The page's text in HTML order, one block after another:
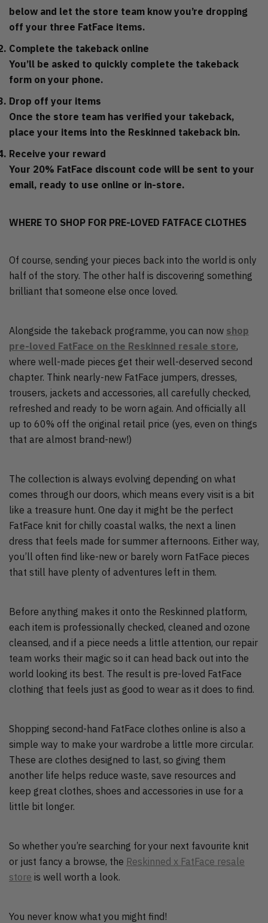
below and let the store team know you’re dropping
off your three FatFace items.
Complete the takeback online
You’ll be asked to quickly complete the takeback
form on your phone.
Drop off your items
Once the store team has verified your takeback,
place your items into the Reskinned takeback bin.
Receive your reward
Your 20% FatFace discount code will be sent to your
email, ready to use online or in-store.
WHERE TO SHOP FOR PRE-LOVED FATFACE CLOTHES
Of course, sending your pieces back into the world is only
half of the story. The other half is discovering something
brilliant that someone else once loved.
Alongside the takeback programme, you can now shop
pre-loved FatFace on the Reskinned resale store,
where well-made pieces get their well-deserved second
chapter. Think nearly-new FatFace jumpers, dresses,
trousers, jackets and accessories, all carefully checked,
refreshed and ready to be worn again. And officially all
up to 60% off the original retail price (yes, even on things
that are almost brand-new!)
The collection is always evolving depending on what
comes through our doors, which means every visit is a bit
like a treasure hunt. One day it might be the perfect
FatFace knit for chilly coastal walks, the next a linen
dress that feels made for summer afternoons. Either way,
you’ll often find like-new or barely worn FatFace pieces
that still have plenty of adventures left in them.
Before anything makes it onto the Reskinned platform,
each item is professionally checked, cleaned and ozone
cleansed, and if a piece needs a little attention, our repair
team works their magic so it can head back out into the
world looking its best. The result is pre-loved FatFace
clothing that feels just as good to wear as it does to find.
Shopping second-hand FatFace clothes online is also a
simple way to make your wardrobe a little more circular.
These are clothes designed to last, so giving them
another life helps reduce waste, save resources and
keep great clothes, shoes and accessories in use for a
little bit longer.
So whether you’re searching for your next favourite knit
or just fancy a browse, the Reskinned x FatFace resale
store is well worth a look.
You never know what you might find!